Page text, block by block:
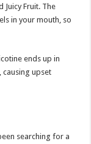
Juicy Fruit. The
in your mouth, so
ends up in
causing upset
searching for a